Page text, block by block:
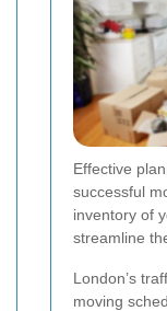
Effective
successful
inventory of
streamline
London’s
moving